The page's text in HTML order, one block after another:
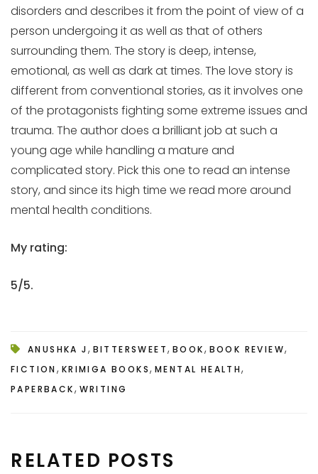
disorders and describes it from the point of view of a
person undergoing it as well as that of others
surrounding them. The story is deep, intense,
emotional, as well as dark at times. The love story is
different from conventional stories, as it involves one
of the protagonists fighting some extreme issues and
trauma. The author does a brilliant job at such a
young age while handling a mature and
complicated story. Pick this one to read an intense
story, and since its high time we read more around
mental health conditions.
My rating:
5/5.
ANUSHKA J, BITTERSWEET,BOOK, BOOK REVIEW,
FICTION , KRIMIGA BOOKS,MENTAL HEALTH,
PAPERBACK, WRITING
RELATED POSTS